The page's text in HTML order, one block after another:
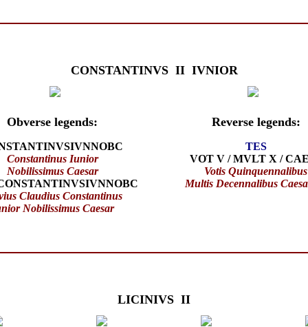
CONSTANTINVS II IVNIOR
Obverse legends:
Constantinus Iunior
Nobilissimus Caesar
Claudius Constantinus
Nobilissimus Caesar
Reverse legends:
TES
VOT V / MVLT X /
Votis Quinquennalibus
Multis Decennalibus
LICINIVS II